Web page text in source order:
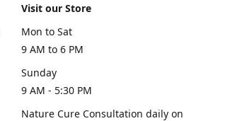
Visit our Store
Mon to Sat
9 AM to 6 PM
Sunday
9 AM - 5:30 PM
Nature Cure Consultation daily on